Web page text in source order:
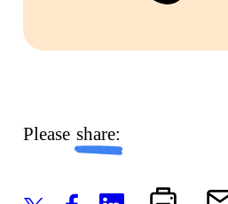
Please share: